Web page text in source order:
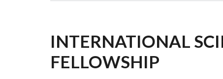
INTERNATIONAL
FELLOWSHIP